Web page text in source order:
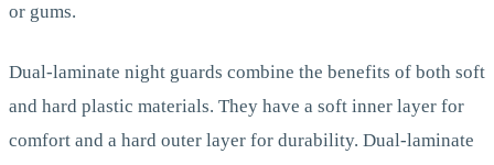
or gums.
Dual-laminate night guards combine the benefits of both soft
and hard plastic materials. They have a soft inner layer for
comfort and a hard outer layer for durability. Dual-laminate